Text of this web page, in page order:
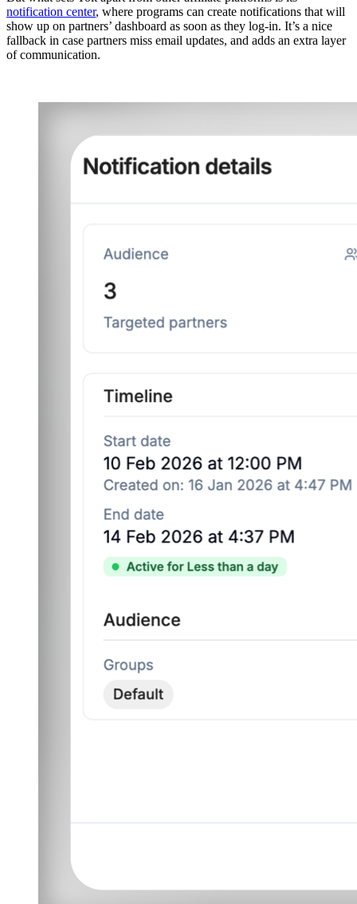
notification center, where programs can create notifications that will
show up on partners’ dashboard as soon as they log-in. It’s a nice
fallback in case partners miss email updates, and adds an extra layer
of communication.